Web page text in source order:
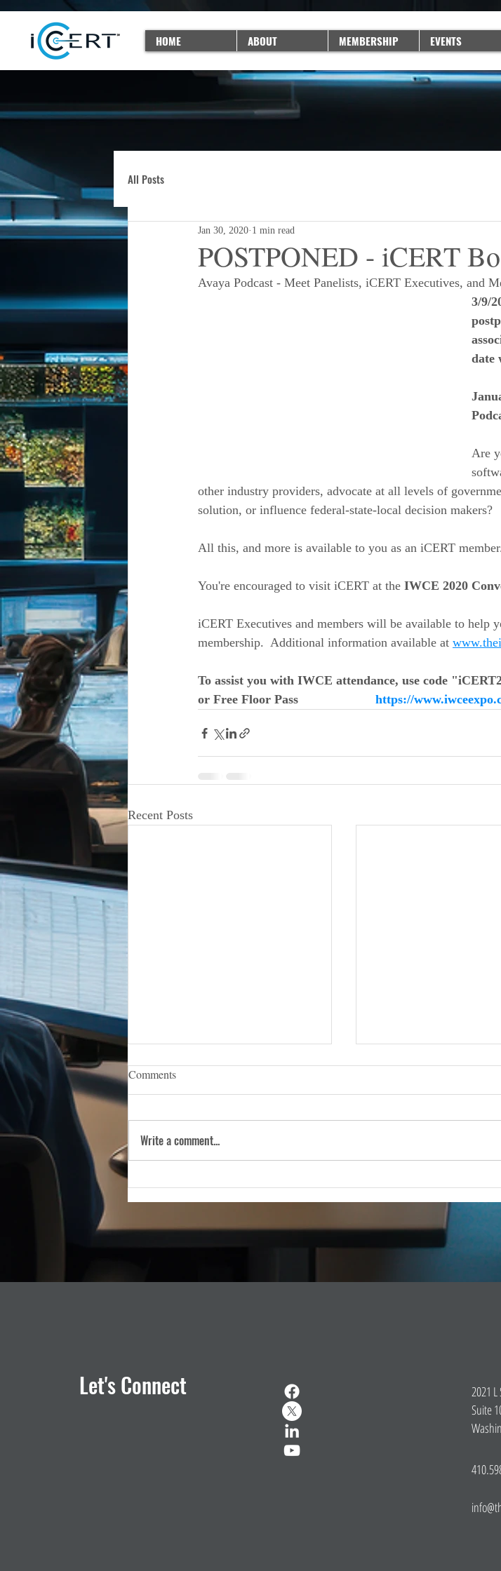
HOME ABOUT MEMBERSHIP EVENTS
All Posts
POSTPONED - iCERT
Jan 30, 2020 1 min read
Avaya Podcast - Meet Panelists, iCERT Executives, and
3/9/
date
Are
other industry providers, advocate at all levels of
solution, or influence federal-state-local decision makers?
All this, and more is available to you as an iCERT
You're encouraged to visit iCERT at the IWCE 2020
iCERT Executives and members will be available to help
membership.  Additional information available at
To assist you with IWCE attendance, use code
or Free Floor Pass
https://
Recent Posts
iCERT Appoints Sara Weston as
Emergency Response Technologies
(iCERT), the nation’s premier trade
iCERT Supports
WASHINGTON, D.C.
(iCERT) strongly supports
Comments
Write a comment...
Let's Connect
2021
Suite